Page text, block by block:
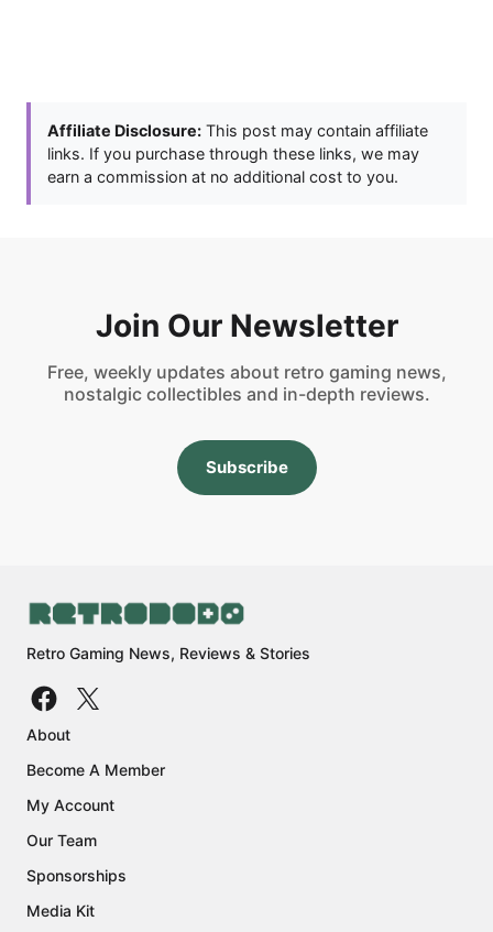
Affiliate Disclosure: This post may contain affiliate
links. If you purchase through these links, we may
earn a commission at no additional cost to you.
Join Our Newsletter
Free, weekly updates about retro gaming news,
nostalgic collectibles and in-depth reviews.
Subscribe
Retro Gaming News, Reviews & Stories
About
Become A Member
My Account
Our Team
Sponsorships
Media Kit